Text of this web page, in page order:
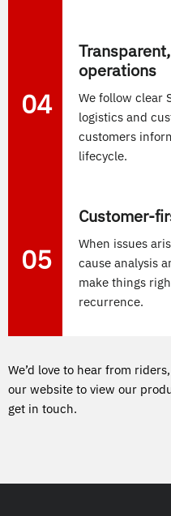
04
operations
We follow clear
logistics and
customers
lifecycle.
05
Customer-
When issues
cause analysis
make things
recurrence.
We’d love to hear from
our website to view our
get in touch.